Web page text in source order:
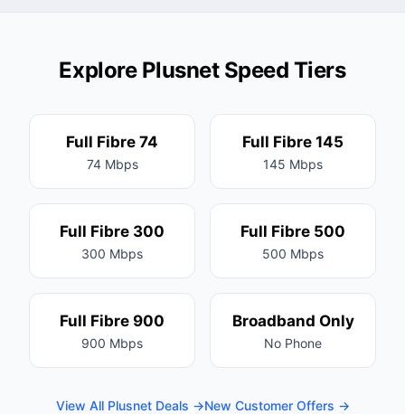
Explore Plusnet Speed Tiers
Full Fibre 74
74 Mbps
Full Fibre 145
145 Mbps
Full Fibre 300
300 Mbps
Full Fibre 500
500 Mbps
Full Fibre 900
900 Mbps
Broadband Only
No Phone
View All Plusnet Deals →New Customer Offers →